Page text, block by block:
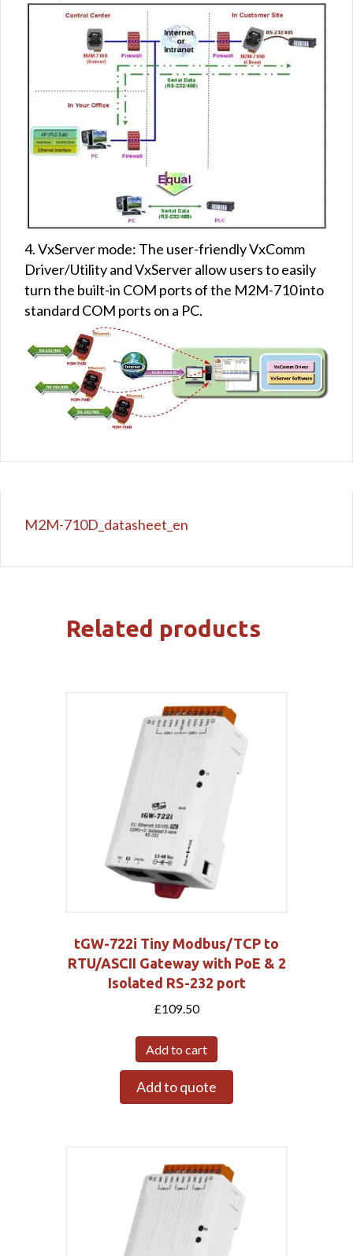
4. VxServer mode: The user-friendly VxComm
Driver/Utility and VxServer allow users to easily
turn the built-in COM ports of the M2M-710 into
standard COM ports on a PC.
M2M-710D_datasheet_en
Related products
tGW-722i Tiny Modbus/TCP to
RTU/ASCII Gateway with PoE & 2
Isolated RS-232 port
£109.50
Add to cart
Add to quote